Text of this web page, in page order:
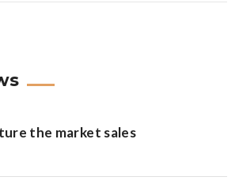
the market sales